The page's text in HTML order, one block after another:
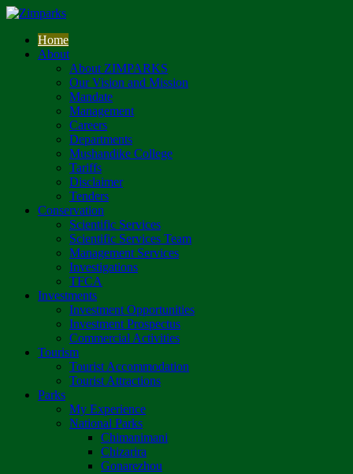
Home
About
About ZIMPARKS
Our Vision and Mission
Mandate
Management
Careers
Departments
Mushandike College
Tariffs
Disclaimer
Tenders
Conservation
Scientific Services
Scientific Services Team
Management Services
Investigations
TFCA
Investments
Investment Opportunities
Investment Prospectus
Commercial Activities
Tourism
Tourist Accommodation
Tourist Attractions
Parks
My Experience
National Parks
Chimanimani
Chizarira
Gonarezhou